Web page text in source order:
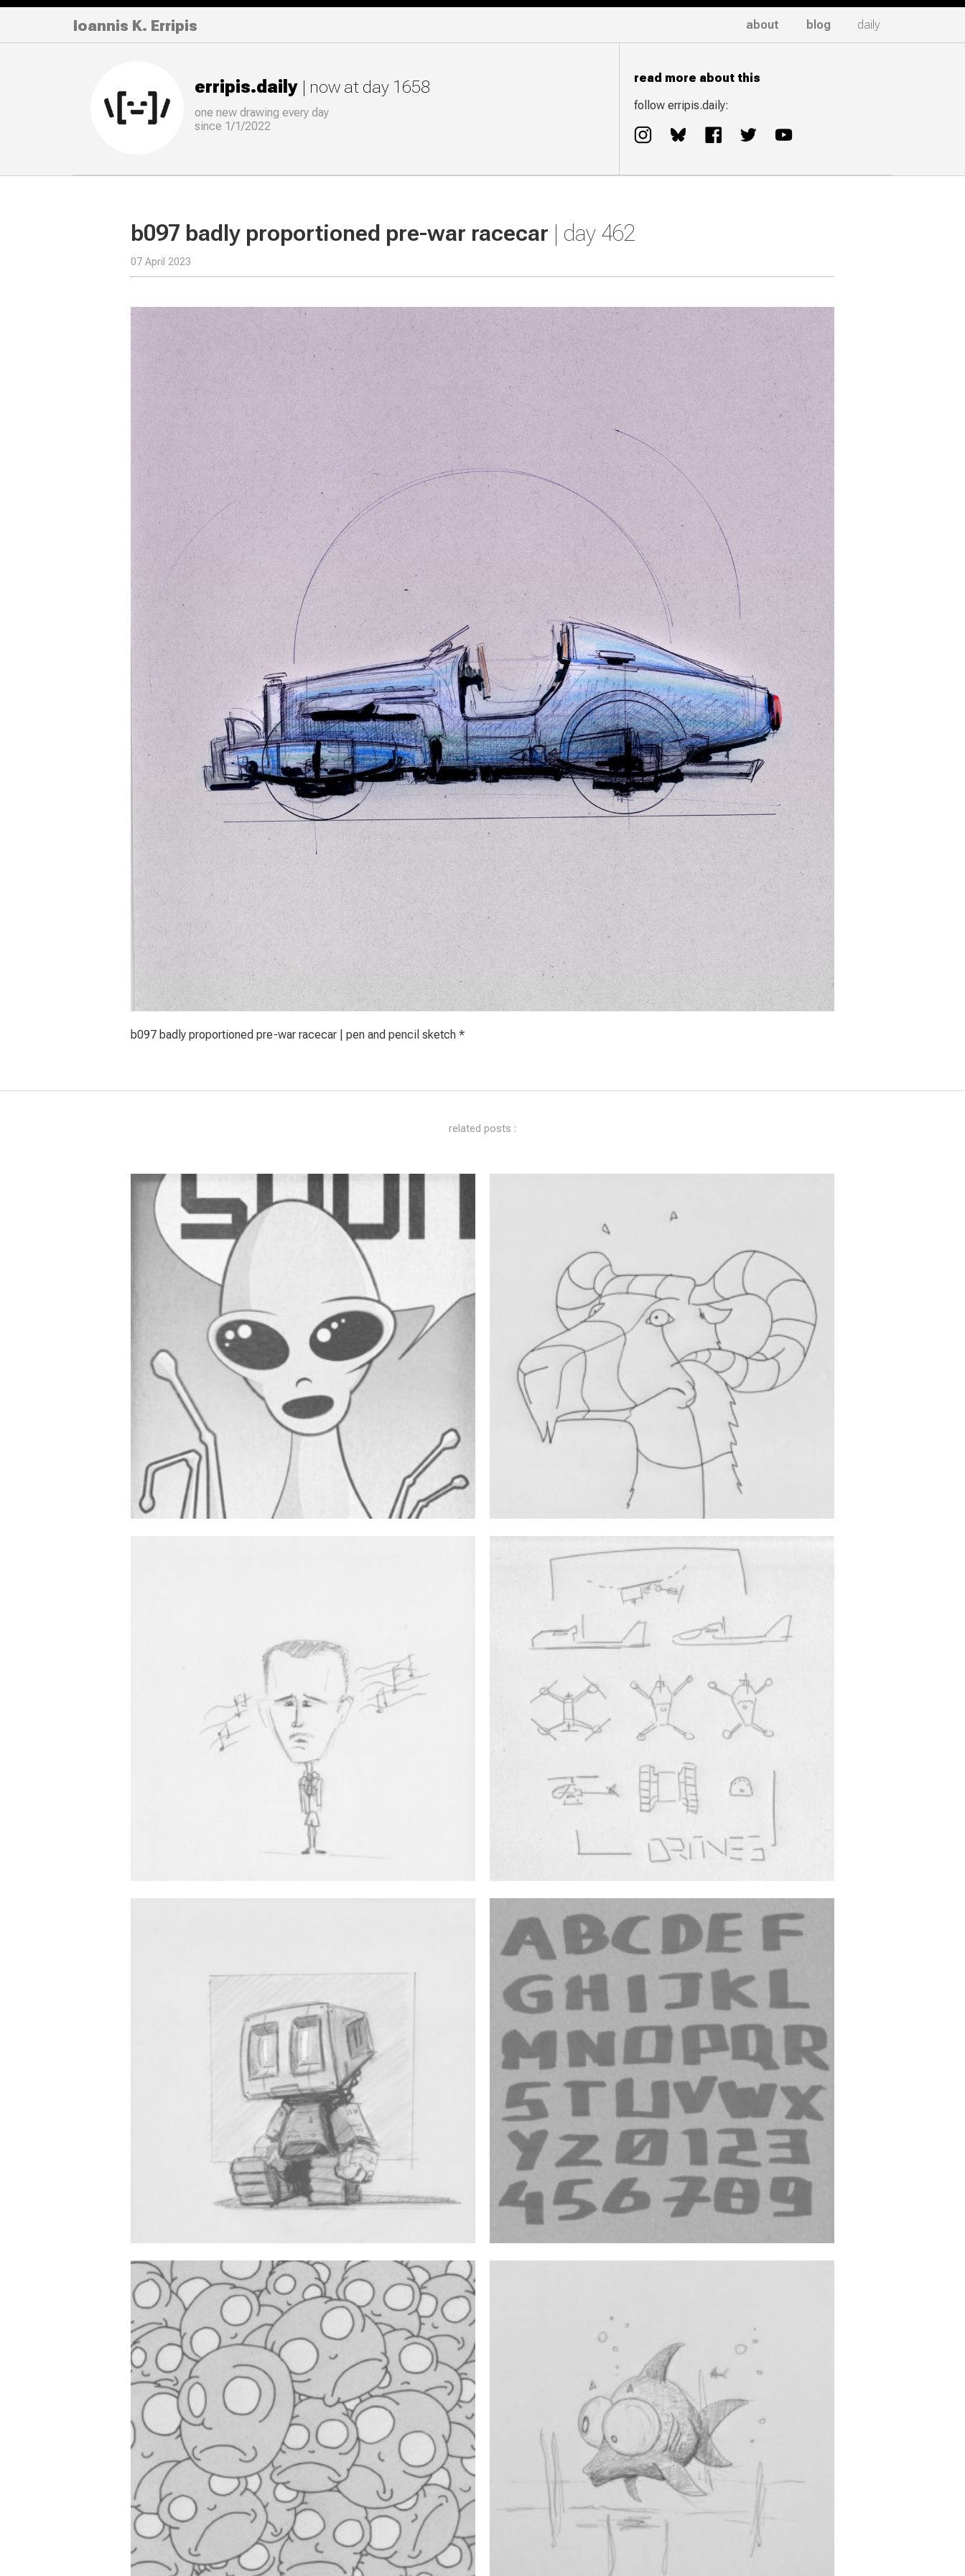
Ioannis K. Erripis about blog daily
erripis.daily | now at day 1658
one new drawing everyday
since 1/1/2022
read more about this
follow erripis.daily:
b097 badly proportioned pre-war racecar | day 462
07 April 2023
b097 badly proportioned pre-war racecar | pen and pencil sketch *
related posts :